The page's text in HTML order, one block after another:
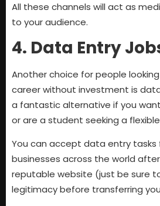
All these channels will act as
to your audience.
4. Data Entry
Another choice for people
career without investment is
a fantastic alternative if you
or are a student seeking a
You can accept data entry tasks
businesses across the world
reputable website (just be sure
legitimacy before transferring